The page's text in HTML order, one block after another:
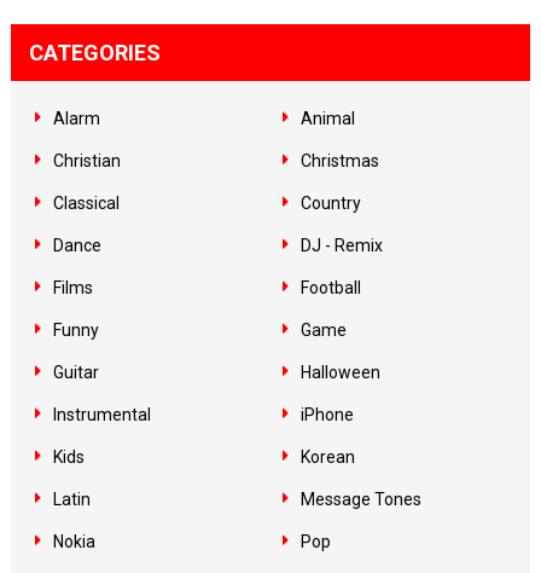
CATEGORIES
Alarm Animal
Christian Christmas
Classical Country
Dance DJ - Remix
Films Football
Funny Game
Guitar Halloween
Instrumental iPhone
Kids Korean
Latin Message Tones
Nokia Pop